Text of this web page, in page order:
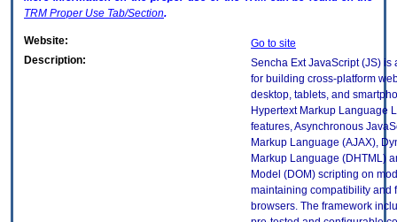
TRM Proper Use Tab/Section.
Website:
Go to site
Description:
Sencha Ext JavaScript (JS) is
for building cross-platform
desktop, tablets, and
Hypertext Markup Language
features, Asynchronous
Markup Language (AJAX),
Markup Language (DHTML)
Model (DOM) scripting on
maintaining compatibility and
browsers. The framework